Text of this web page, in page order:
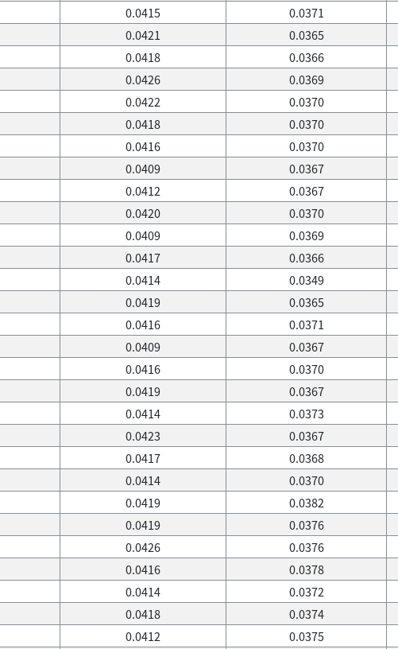
0.0415 0.0371
0.0421 0.0365
0.0418 0.0366
0.0426 0.0369
0.0422 0.0370
0.0418 0.0370
0.0416 0.0370
0.0409 0.0367
0.0412 0.0367
0.0420 0.0370
0.0409 0.0369
0.0417 0.0366
0.0414 0.0349
0.0419 0.0365
0.0416 0.0371
0.0409 0.0367
0.0416 0.0370
0.0419 0.0367
0.0414 0.0373
0.0423 0.0367
0.0417 0.0368
0.0414 0.0370
0.0419 0.0382
0.0419 0.0376
0.0426 0.0376
0.0416 0.0378
0.0414 0.0372
0.0418 0.0374
0.0412 0.0375